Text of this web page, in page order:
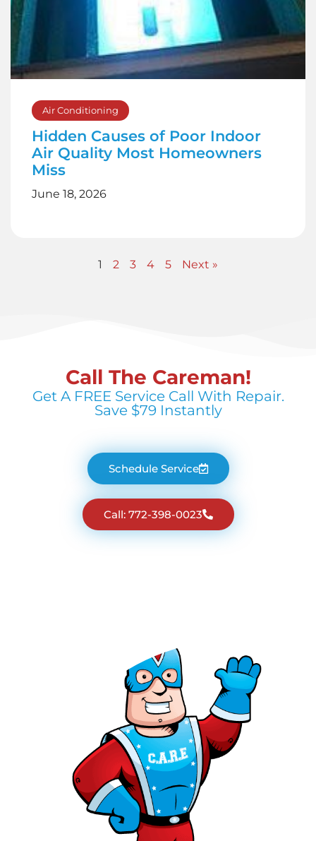
Air Conditioning
Hidden Causes of Poor Indoor
Air Quality Most Homeowners
Miss
June 18, 2026
1 2 3 4 5 Next »
Call The Careman!
Get A FREE Service Call With Repair.
Save $79 Instantly
Schedule Service
Call: 772-398-0023